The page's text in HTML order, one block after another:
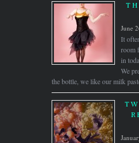
June
It
room
in
We
the bottle, we like our milk